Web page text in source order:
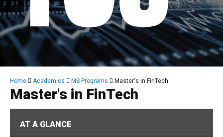
Breadcrumb
Home Academics MS Programs Master's in FinTech
Master's in FinTech
AT A GLANCE